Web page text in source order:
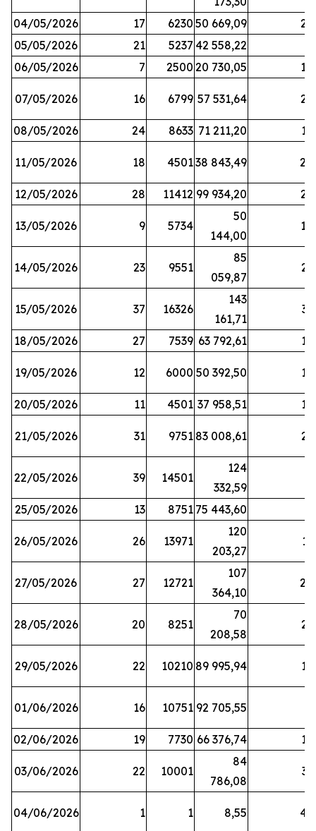
04/05/2026
17 6230 50 669,09
25
05/05/2026
21 5237 42 558,22
06/05/2026
7 2500 20 730,05 14
07/05/2026 16 6799 57 531,64 26
08/05/2026 24 8633 71 211,20 19
11/05/2026 18 450138 843,49 20
12/05/2026 28 11412 99 934,20 22
13/05/2026 9 5734
50
144,00
14
14/05/2026 23 9551
85
059,87
23
15/05/2026 37 16326
143
161,71
33
18/05/2026 27 7539 63 792,61 12
19/05/2026 12 6000 50 392,50 15
20/05/2026 11 4501 37 958,51 17
21/05/2026 31 9751 83 008,61 21
22/05/2026 39 14501
124
332,59
25/05/2026 13 8751 75 443,60
26/05/2026 26 13971
120
203,27
11
27/05/2026 27 12721
107
364,10
24
28/05/2026 20 8251
70
208,58
21
29/05/2026 22 10210 89 995,94 16
01/06/2026 16 10751 92 705,55
02/06/2026 19 7730 66 376,74 16
03/06/2026 22 10001
84
786,08
31
04/06/2026 1 1 8,55 45